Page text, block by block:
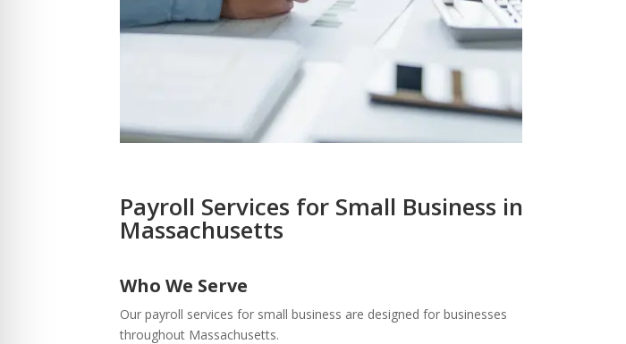
Payroll Services for Small Business in
Massachusetts
Who We Serve
Our payroll services for small business are designed for businesses
throughout Massachusetts.